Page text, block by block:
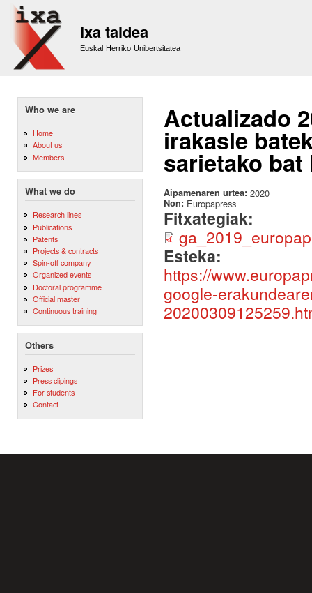
Ixa taldea
Euskal Herriko Unibertsitatea
Who we are
Home
About us
Members
What we do
Research lines
Publications
Patents
Projects & contracts
Spin-off company
Organized events
Doctoral programme
Official master
Continuous training
Others
Prizes
Press clipings
For students
Contact
Actualizado
irakasle
sarietako
Aipamenaren urtea: 2020
Non: Europapress
Fitxategiak:
Esteka:
https://
google-